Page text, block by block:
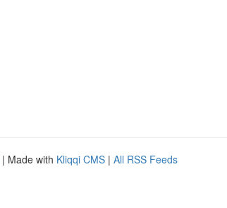
| Made with Kliqqi CMS | All RSS Feeds